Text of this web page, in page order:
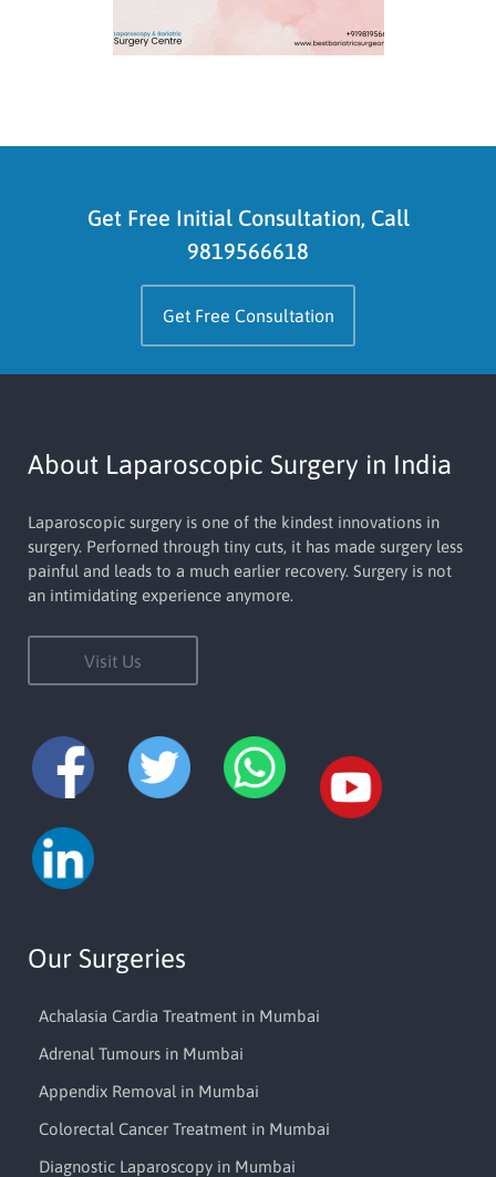
Get Free Initial Consultation, Call
9819566618
Get Free Consultation
About Laparoscopic Surgery in India
Laparoscopic surgery is one of the kindest innovations in
surgery. Perforned through tiny cuts, it has made surgery less
painful and leads to a much earlier recovery. Surgery is not
an intimidating experience anymore.
Visit Us
Our Surgeries
Achalasia Cardia Treatment in Mumbai
Adrenal Tumours in Mumbai
Appendix Removal in Mumbai
Colorectal Cancer Treatment in Mumbai
Diagnostic Laparoscopy in Mumbai